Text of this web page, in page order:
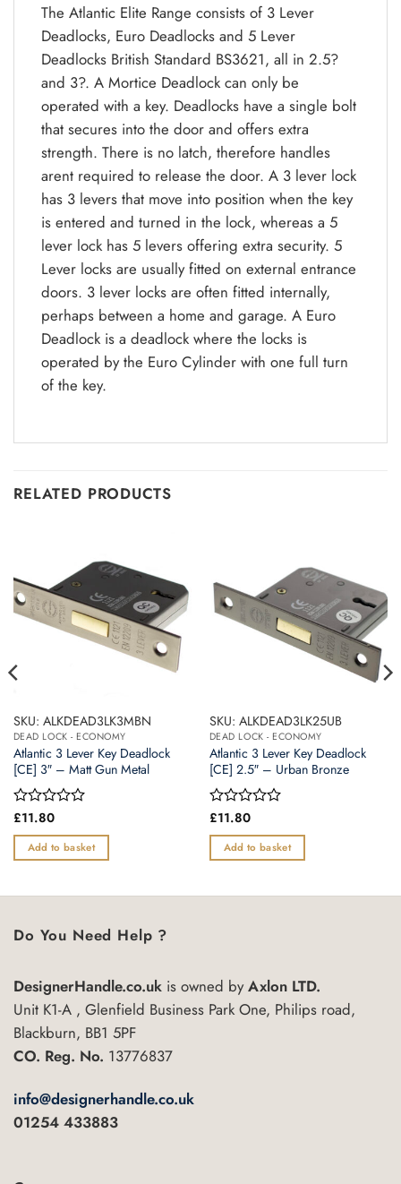
The Atlantic Elite Range consists of 3 Lever
Deadlocks, Euro Deadlocks and 5 Lever
Deadlocks British Standard BS3621, all in 2.5?
and 3?. A Mortice Deadlock can only be
operated with a key. Deadlocks have a single bolt
that secures into the door and offers extra
strength. There is no latch, therefore handles
arent required to release the door. A 3 lever lock
has 3 levers that move into position when the key
is entered and turned in the lock, whereas a 5
lever lock has 5 levers offering extra security. 5
Lever locks are usually fitted on external entrance
doors. 3 lever locks are often fitted internally,
perhaps between a home and garage. A Euro
Deadlock is a deadlock where the locks is
operated by the Euro Cylinder with one full turn
of the key.
RELATED PRODUCTS
SKU: ALKDEAD3LK3MBN
DEAD LOCK - ECONOMY
Atlantic 3 Lever Key Deadlock
[CE] 3″ – Matt Gun Metal
Rated
out
of
£11.80
Add to basket
SKU: ALKDEAD3LK25UB
DEAD LOCK - ECONOMY
Atlantic 3 Lever Key Deadlock
[CE] 2.5″ – Urban Bronze
Rated
out
of
£11.80
Add to basket
Do You Need Help ?
DesignerHandle.co.uk is owned byAxlon LTD.
Unit K1-A , Glenfield Business Park One, Philips road,
Blackburn, BB1 5PF
CO. Reg. No. 13776837
info@designerhandle.co.uk
01254 433883